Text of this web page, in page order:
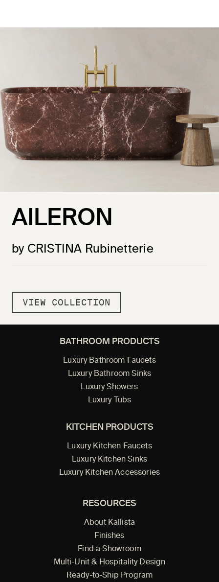
AILERON
by CRISTINA Rubinetterie
VIEW COLLECTION
BATHROOM PRODUCTS
Luxury Bathroom Faucets
Luxury Bathroom Sinks
Luxury Showers
Luxury Tubs
KITCHEN PRODUCTS
Luxury Kitchen Faucets
Luxury Kitchen Sinks
Luxury Kitchen Accessories
RESOURCES
About Kallista
Finishes
Find a Showroom
Multi-Unit & Hospitality Design
Ready-to-Ship Program